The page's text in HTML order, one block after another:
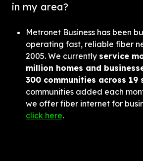
in my area?
Metronet Business has been
operating fast, reliable fiber
2005. We currently service
million homes and
300 communities across 19
communities added each
click here.